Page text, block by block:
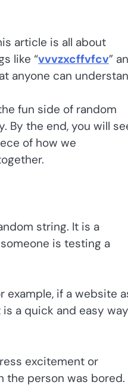
article is all about
like “vvvzxcffvfcv”
anyone can
fun side of random
By the end, you will
of how we
string. It is a
is testing a
if a website
a quick and easy
excitement or
the person was bored.